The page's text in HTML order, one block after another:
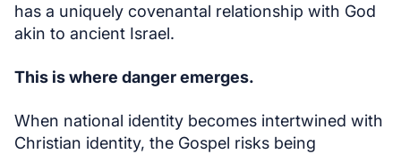
has a uniquely covenantal relationship with God
akin to ancient Israel.
This is where danger emerges.
When national identity becomes intertwined with
Christian identity, the Gospel risks being